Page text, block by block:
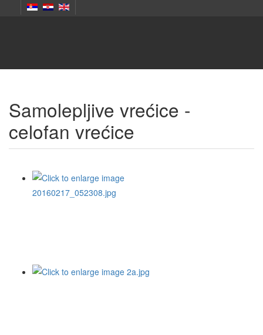
Samolepljive vrećice -
celofan vrećice